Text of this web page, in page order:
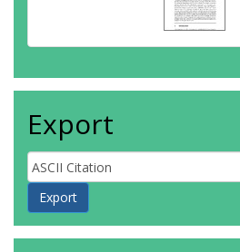
Export